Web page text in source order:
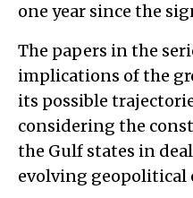
one year since the
The papers in the
implications of the
its possible
considering the
the Gulf states in
evolving geopolitical